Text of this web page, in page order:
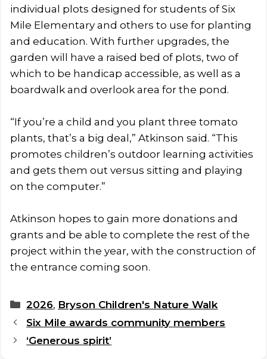
individual plots designed for students of Six
Mile Elementary and others to use for planting
and education. With further upgrades, the
garden will have a raised bed of plots, two of
which to be handicap accessible, as well as a
boardwalk and overlook area for the pond.
“If you’re a child and you plant three tomato
plants, that’s a big deal,” Atkinson said. “This
promotes children’s outdoor learning activities
and gets them out versus sitting and playing
on the computer.”
Atkinson hopes to gain more donations and
grants and be able to complete the rest of the
project within the year, with the construction of
the entrance coming soon.
Categories
2026, Bryson Children's Nature Walk
Six Mile awards community members
‘Generous spirit’